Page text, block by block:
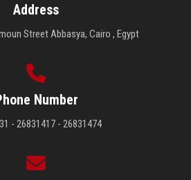
Address
Street Abbasya, Cairo , Egypt
Number
- 26831417 - 26831474